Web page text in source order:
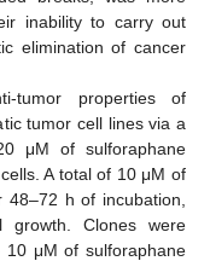
inability to carry out
elimination of cancer
tumor properties of
tumor cell lines via a
μM of sulforaphane
A total of 10 μM of
h of incubation,
growth. Clones were
10 μM of sulforaphane